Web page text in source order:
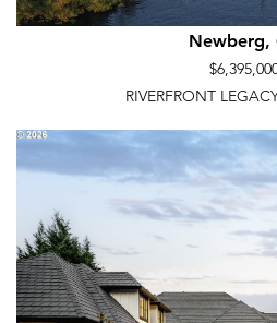
Newberg,
RIVERFRONT